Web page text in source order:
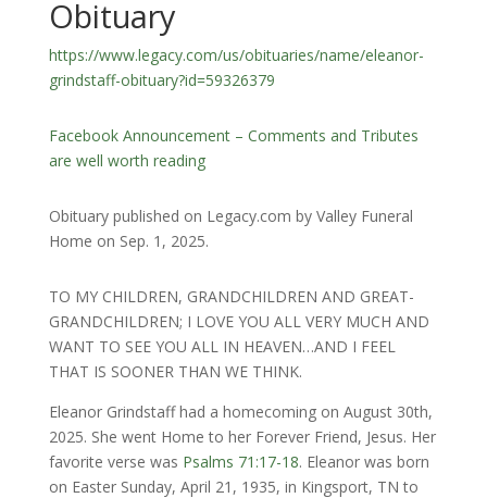
Obituary
https://www.legacy.com/us/obituaries/name/eleanor-
grindstaff-obituary?id=59326379
Facebook Announcement – Comments and Tributes
are well worth reading
Obituary published on Legacy.com by Valley Funeral
Home on Sep. 1, 2025.
TO MY CHILDREN, GRANDCHILDREN AND GREAT-
GRANDCHILDREN; I LOVE YOU ALL VERY MUCH AND
WANT TO SEE YOU ALL IN HEAVEN…AND I FEEL
THAT IS SOONER THAN WE THINK.
Eleanor Grindstaff had a homecoming on August 30th,
2025. She went Home to her Forever Friend, Jesus. Her
favorite verse was Psalms 71:17-18. Eleanor was born
on Easter Sunday, April 21, 1935, in Kingsport, TN to